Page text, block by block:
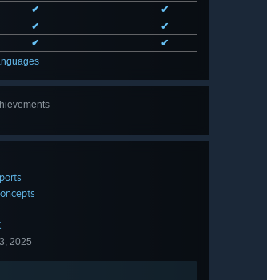
✔
✔
✔
✔
✔
✔
2025